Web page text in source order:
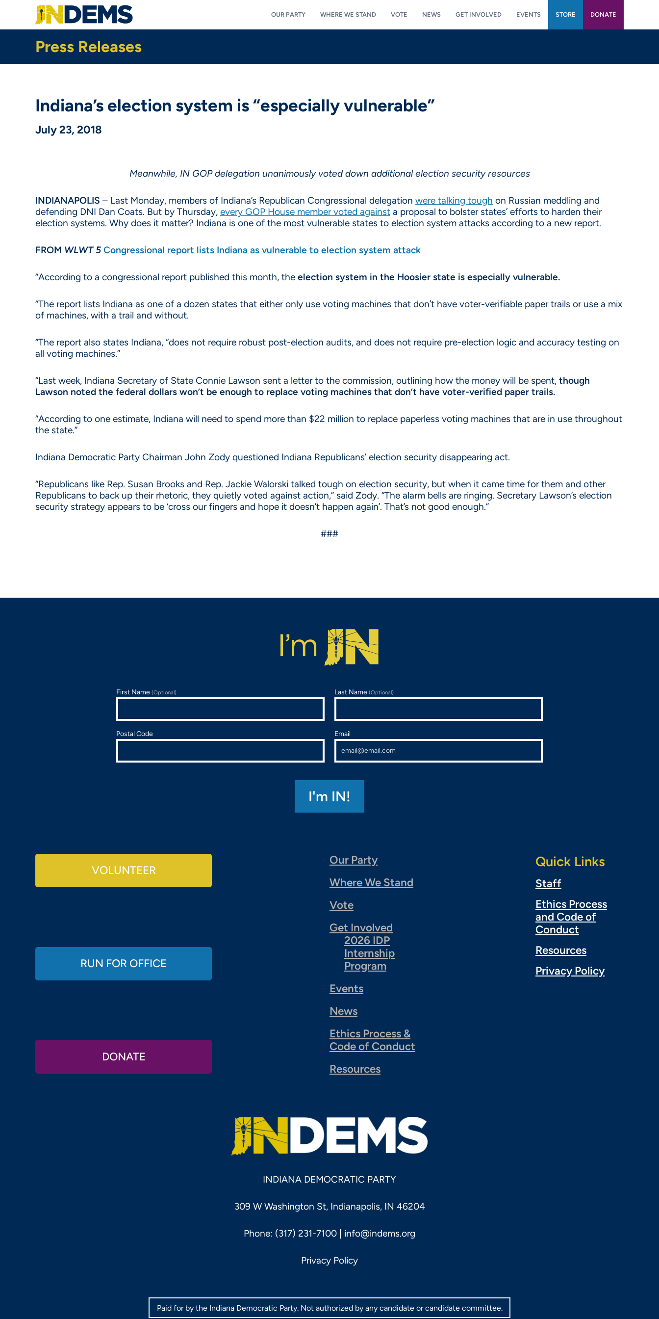
main
OUR PARTY WHERE WE STAND VOTE NEWS GET INVOLVED EVENTS STORE DONATE
Press Releases
Indiana’s election system is “especially vulnerable”
July 23, 2018
Meanwhile, IN GOP delegation unanimously voted down additional election security resources
INDIANAPOLIS – Last Monday, members of Indiana’s Republican Congressional delegation were talking tough on Russian meddling and
defending DNI Dan Coats. But by Thursday, every GOP House member voted against a proposal to bolster states’ efforts to harden their
election systems. Why does it matter? Indiana is one of the most vulnerable states to election system attacks according to a new report.
FROM WLWT 5 Congressional report lists Indiana as vulnerable to election system attack
“According to a congressional report published this month, the election system in the Hoosier state is especially vulnerable.
“The report lists Indiana as one of a dozen states that either only use voting machines that don’t have voter-verifiable paper trails or use a mix
of machines, with a trail and without.
“The report also states Indiana, “does not require robust post-election audits, and does not require pre-election logic and accuracy testing on
all voting machines.”
“Last week, Indiana Secretary of State Connie Lawson sent a letter to the commission, outlining how the money will be spent, though
Lawson noted the federal dollars won’t be enough to replace voting machines that don’t have voter-verified paper trails.
“According to one estimate, Indiana will need to spend more than $22 million to replace paperless voting machines that are in use throughout
the state.”
Indiana Democratic Party Chairman John Zody questioned Indiana Republicans’ election security disappearing act.
“Republicans like Rep. Susan Brooks and Rep. Jackie Walorski talked tough on election security, but when it came time for them and other
Republicans to back up their rhetoric, they quietly voted against action,” said Zody. “The alarm bells are ringing. Secretary Lawson’s election
security strategy appears to be ‘cross our fingers and hope it doesn’t happen again’. That’s not good enough.”
###
First Name (Optional) Last Name (Optional)
Postal Code Email
VOLUNTEER
RUN FOR OFFICE
DONATE
Our Party
Where We Stand
Vote
Get Involved
2026 IDP
Internship
Program
Events
News
Ethics Process &
Code of Conduct
Resources
Quick Links
Staff
Ethics Process
and Code of
Conduct
Resources
Privacy Policy
INDIANA DEMOCRATIC PARTY
309 W Washington St, Indianapolis, IN 46204
Phone: (317) 231-7100 | info@indems.org
Privacy Policy
Paid for by the Indiana Democratic Party. Not authorized by any candidate or candidate committee.